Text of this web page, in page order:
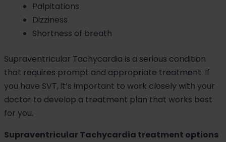
Palpitations
Dizziness
Shortness of breath
Supraventricular Tachycardia is a serious condition
that requires prompt and appropriate treatment. If
you have SVT, it’s important to work closely with your
doctor to develop a treatment plan that works best
for you.
Supraventricular Tachycardia treatment options